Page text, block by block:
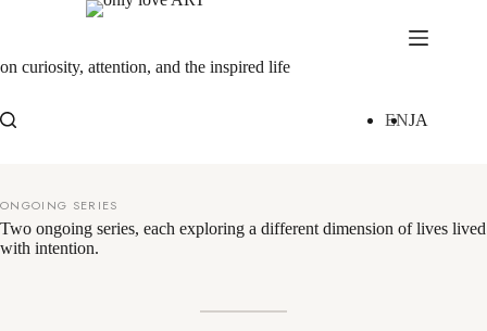
on curiosity, attention, and the inspired life
ENJA
ONGOING SERIES
Two ongoing series, each exploring a different dimension of lives lived
with intention.